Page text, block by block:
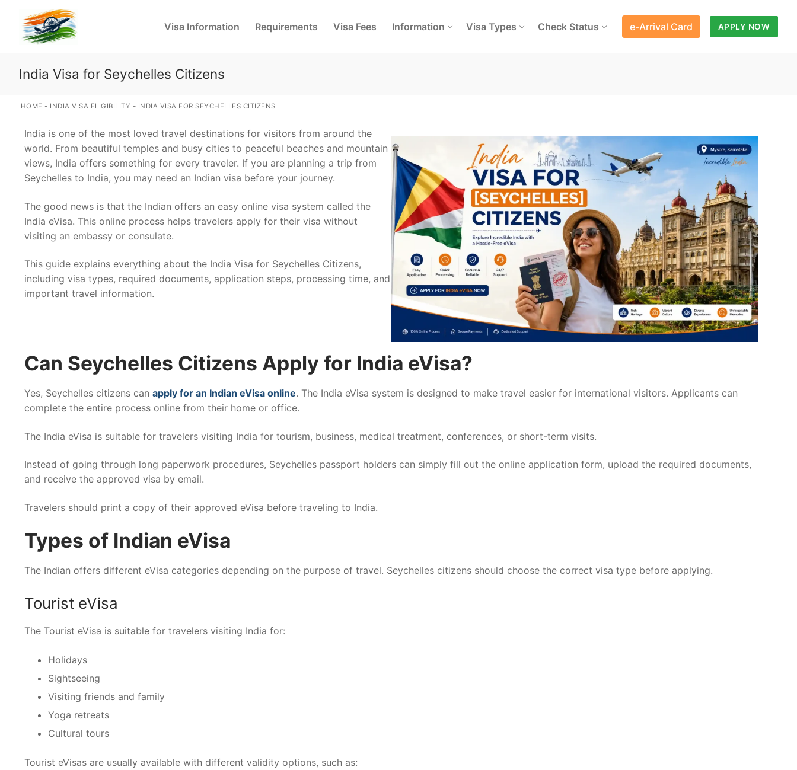
content
Visa Information Requirements Visa Fees Information Visa Types Check Status e-Arrival Card APPLY NOW
India Visa for Seychelles Citizens
HOME - INDIA VISA ELIGIBILITY - INDIA VISA FOR SEYCHELLES CITIZENS
India is one of the most loved travel destinations for visitors from around the
world. From beautiful temples and busy cities to peaceful beaches and mountain
views, India offers something for every traveler. If you are planning a trip from
Seychelles to India, you may need an Indian visa before your journey.
The good news is that the Indian offers an easy online visa system called the
India eVisa. This online process helps travelers apply for their visa without
visiting an embassy or consulate.
This guide explains everything about the India Visa for Seychelles Citizens,
including visa types, required documents, application steps, processing time, and
important travel information.
Can Seychelles Citizens Apply for India eVisa?
Yes, Seychelles citizens can apply for an Indian eVisa online. The India eVisa system is designed to make travel easier for international visitors. Applicants can
complete the entire process online from their home or office.
The India eVisa is suitable for travelers visiting India for tourism, business, medical treatment, conferences, or short-term visits.
Instead of going through long paperwork procedures, Seychelles passport holders can simply fill out the online application form, upload the required documents,
and receive the approved visa by email.
Travelers should print a copy of their approved eVisa before traveling to India.
Types of Indian eVisa
The Indian offers different eVisa categories depending on the purpose of travel. Seychelles citizens should choose the correct visa type before applying.
Tourist eVisa
The Tourist eVisa is suitable for travelers visiting India for:
Holidays
Sightseeing
Visiting friends and family
Yoga retreats
Cultural tours
Tourist eVisas are usually available with different validity options, such as: